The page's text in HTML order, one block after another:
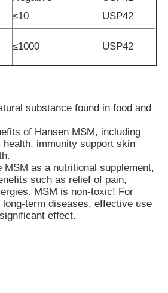
≤10
USP42
≤1000 USP42
substance found in food and
of Hansen MSM, including
immunity support skin
MSM as a nutritional supplement,
such as relief of pain,
MSM is non-toxic! For
term diseases, effective use
effect.